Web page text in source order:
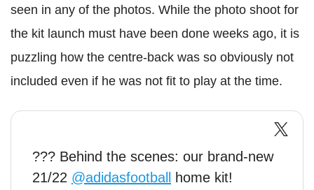
seen in any of the photos. While the photo shoot for
the kit launch must have been done weeks ago, it is
puzzling how the centre-back was so obviously not
included even if he was not fit to play at the time.
??? Behind the scenes: our brand-new
21/22 @adidasfootball
home kit!